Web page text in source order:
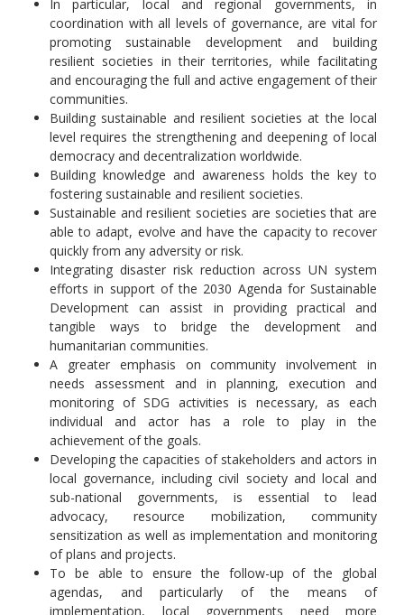
In particular, local and regional governments, in
coordination with all levels of governance, are vital for
promoting sustainable development and building
resilient societies in their territories, while facilitating
and encouraging the full and active engagement of their
communities.
Building sustainable and resilient societies at the local
level requires the strengthening and deepening of local
democracy and decentralization worldwide.
Building knowledge and awareness holds the key to
fostering sustainable and resilient societies.
Sustainable and resilient societies are societies that are
able to adapt, evolve and have the capacity to recover
quickly from any adversity or risk.
Integrating disaster risk reduction across UN system
efforts in support of the 2030 Agenda for Sustainable
Development can assist in providing practical and
tangible ways to bridge the development and
humanitarian communities.
A greater emphasis on community involvement in
needs assessment and in planning, execution and
monitoring of SDG activities is necessary, as each
individual and actor has a role to play in the
achievement of the goals.
Developing the capacities of stakeholders and actors in
local governance, including civil society and local and
sub-national governments, is essential to lead
advocacy, resource mobilization, community
sensitization as well as implementation and monitoring
of plans and projects.
To be able to ensure the follow-up of the global
agendas, and particularly of the means of
implementation, local governments need more